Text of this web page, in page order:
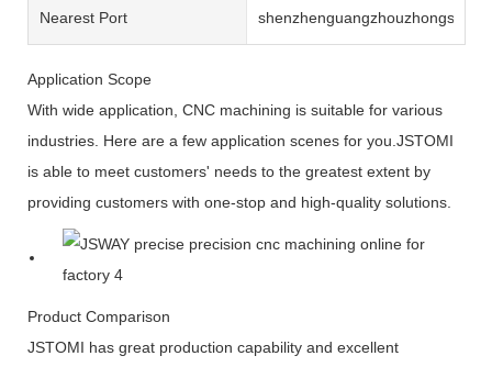
Nearest Port shenzhenguangzhouzhongshan
Application Scope
With wide application, CNC machining is suitable for various
industries. Here are a few application scenes for you.JSTOMI
is able to meet customers' needs to the greatest extent by
providing customers with one-stop and high-quality solutions.
Product Comparison
JSTOMI has great production capability and excellent